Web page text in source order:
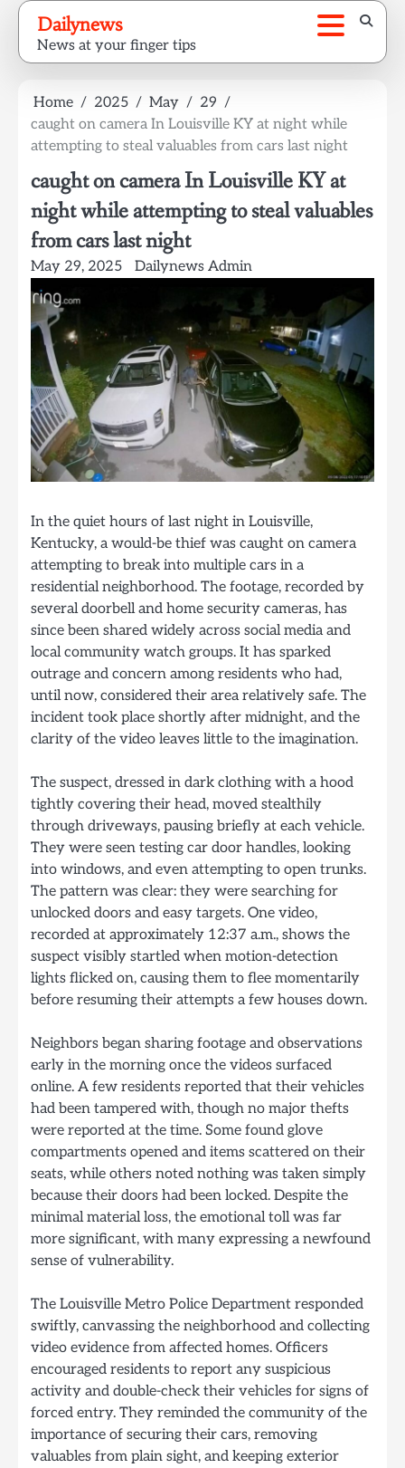
Skip
content
Dailynews
News at your finger tips
Home 2025 May
29
caught on camera In Louisville KY at night while
attempting to steal valuables from cars last night
caught on camera In Louisville KY at
night while attempting to steal valuables
from cars last night
May 29, 2025 Dailynews Admin
In the quiet hours of last night in Louisville,
Kentucky, a would-be thief was caught on camera
attempting to break into multiple cars in a
residential neighborhood. The footage, recorded by
several doorbell and home security cameras, has
since been shared widely across social media and
local community watch groups. It has sparked
outrage and concern among residents who had,
until now, considered their area relatively safe. The
incident took place shortly after midnight, and the
clarity of the video leaves little to the imagination.
The suspect, dressed in dark clothing with a hood
tightly covering their head, moved stealthily
through driveways, pausing briefly at each vehicle.
They were seen testing car door handles, looking
into windows, and even attempting to open trunks.
The pattern was clear: they were searching for
unlocked doors and easy targets. One video,
recorded at approximately 12:37 a.m., shows the
suspect visibly startled when motion-detection
lights flicked on, causing them to flee momentarily
before resuming their attempts a few houses down.
Neighbors began sharing footage and observations
early in the morning once the videos surfaced
online. A few residents reported that their vehicles
had been tampered with, though no major thefts
were reported at the time. Some found glove
compartments opened and items scattered on their
seats, while others noted nothing was taken simply
because their doors had been locked. Despite the
minimal material loss, the emotional toll was far
more significant, with many expressing a newfound
sense of vulnerability.
The Louisville Metro Police Department responded
swiftly, canvassing the neighborhood and collecting
video evidence from affected homes. Officers
encouraged residents to report any suspicious
activity and double-check their vehicles for signs of
forced entry. They reminded the community of the
importance of securing their cars, removing
valuables from plain sight, and keeping exterior